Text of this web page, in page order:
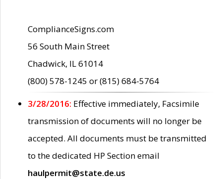
ComplianceSigns.com
56 South Main Street
Chadwick, IL 61014
(800) 578-1245 or (815) 684-5764
3/28/2016: Effective immediately, Facsimile
transmission of documents will no longer be
accepted. All documents must be transmitted
to the dedicated HP Section email
haulpermit@state.de.us